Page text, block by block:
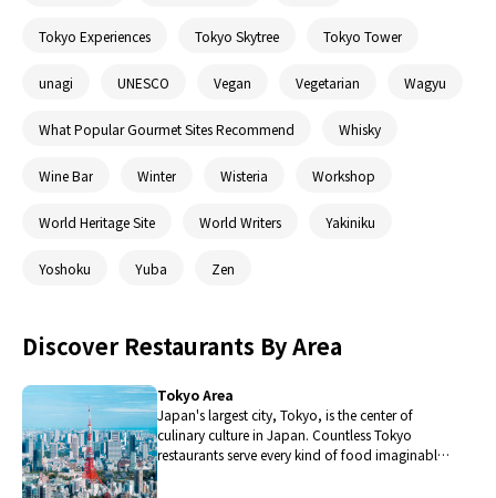
Tokyo Experiences Tokyo Skytree Tokyo Tower
unagi UNESCO Vegan Vegetarian Wagyu
What Popular Gourmet Sites Recommend Whisky
Wine Bar Winter Wisteria Workshop
World Heritage Site World Writers Yakiniku
Yoshoku Yuba Zen
Discover Restaurants By Area
Tokyo Area
Japan's largest city, Tokyo, is the center of
culinary culture in Japan. Countless Tokyo
restaurants serve every kind of food imaginable